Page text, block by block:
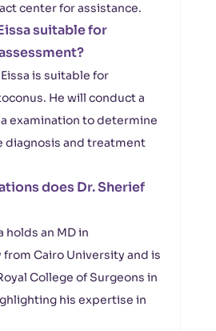
center for assistance.
suitable for
is suitable for
He will conduct a
examination to determine
diagnosis and treatment
does Dr. Sherief
holds an MD in
Cairo University and is
College of Surgeons in
his expertise in